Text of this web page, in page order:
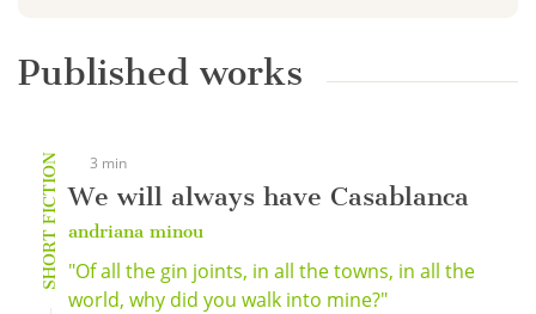
Published works
SHORT FICTION 3 min
We will always have Casablanca
andriana minou
"Of all the gin joints, in all the towns, in all the
world, why did you walk into mine?"